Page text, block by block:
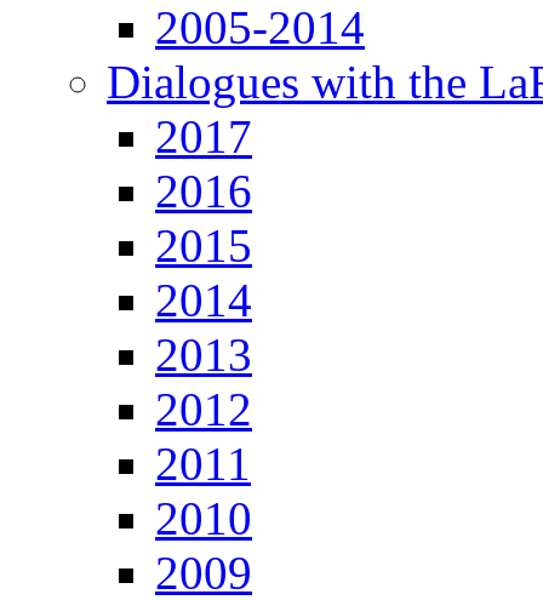
2005-2014
Dialogues with the
2017
2016
2015
2014
2013
2012
2011
2010
2009